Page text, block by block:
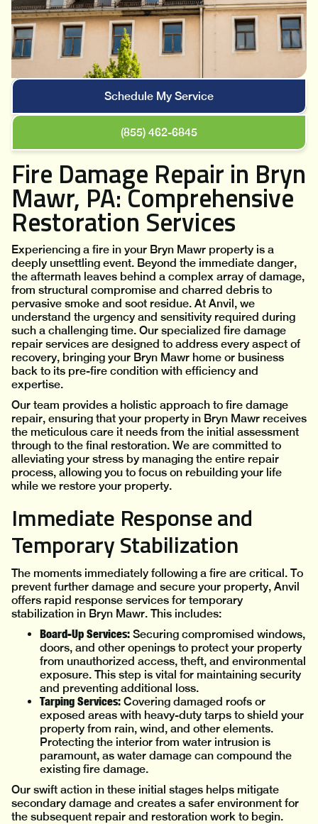
Schedule My Service
(855) 462-6845
Fire Damage Repair in Bryn
Mawr, PA: Comprehensive
Restoration Services
Experiencing a fire in your Bryn Mawr property is a
deeply unsettling event. Beyond the immediate danger,
the aftermath leaves behind a complex array of damage,
from structural compromise and charred debris to
pervasive smoke and soot residue. At Anvil, we
understand the urgency and sensitivity required during
such a challenging time. Our specialized fire damage
repair services are designed to address every aspect of
recovery, bringing your Bryn Mawr home or business
back to its pre-fire condition with efficiency and
expertise.
Our team provides a holistic approach to fire damage
repair, ensuring that your property in Bryn Mawr receives
the meticulous care it needs from the initial assessment
through to the final restoration. We are committed to
alleviating your stress by managing the entire repair
process, allowing you to focus on rebuilding your life
while we restore your property.
Immediate Response and
Temporary Stabilization
The moments immediately following a fire are critical. To
prevent further damage and secure your property, Anvil
offers rapid response services for temporary
stabilization in Bryn Mawr. This includes:
Board-Up Services: Securing compromised windows,
doors, and other openings to protect your property
from unauthorized access, theft, and environmental
exposure. This step is vital for maintaining security
and preventing additional loss.
Tarping Services: Covering damaged roofs or
exposed areas with heavy-duty tarps to shield your
property from rain, wind, and other elements.
Protecting the interior from water intrusion is
paramount, as water damage can compound the
existing fire damage.
Our swift action in these initial stages helps mitigate
secondary damage and creates a safer environment for
the subsequent repair and restoration work to begin.